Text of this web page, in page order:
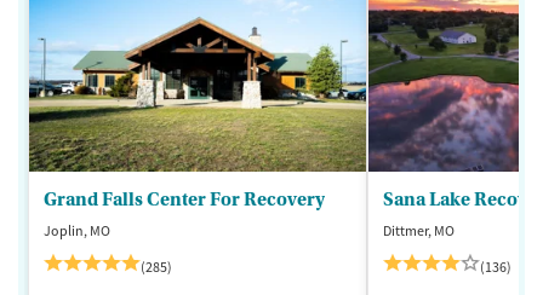
Grand Falls Center For Recovery
Joplin, MO
(285)
Sana Lake
Dittmer, MO
(136)